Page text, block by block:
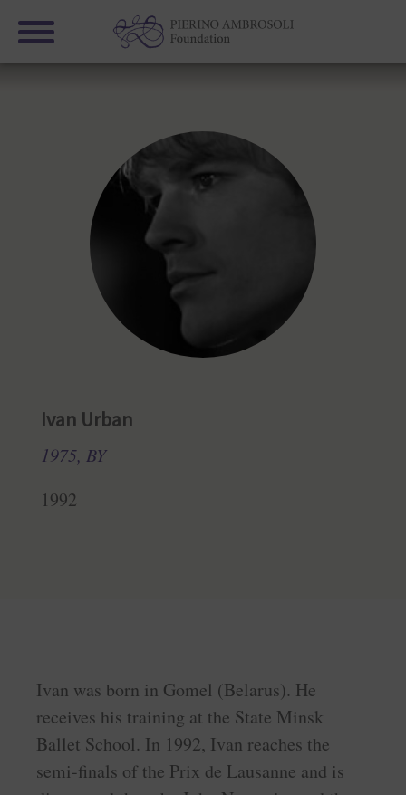
Ivan Urban
1975, BY
1992
Ivan was born in Gomel (Belarus). He
receives his training at the State Minsk
Ballet School. In 1992, Ivan reaches the
semi-finals of the Prix de Lausanne and is